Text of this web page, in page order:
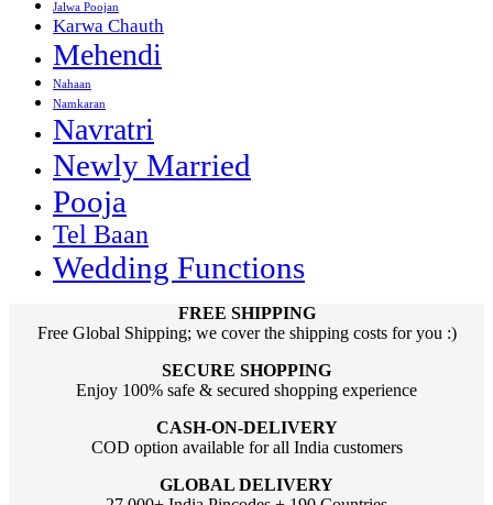
Jalwa Poojan
Karwa Chauth
Mehendi
Nahaan
Namkaran
Navratri
Newly Married
Pooja
Tel Baan
Wedding Functions
FREE SHIPPING
Free Global Shipping; we cover the shipping costs for you :)
SECURE SHOPPING
Enjoy 100% safe & secured shopping experience
CASH-ON-DELIVERY
COD option available for all India customers
GLOBAL DELIVERY